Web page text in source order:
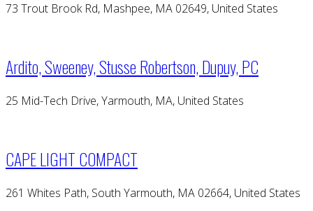
73 Trout Brook Rd, Mashpee, MA 02649, United States
Ardito, Sweeney, Stusse Robertson, Dupuy, PC
25 Mid-Tech Drive, Yarmouth, MA, United States
CAPE LIGHT COMPACT
261 Whites Path, South Yarmouth, MA 02664, United States